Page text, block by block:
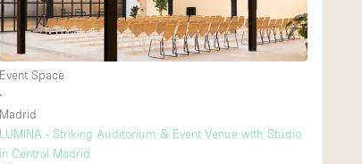
Event Space
∙
Madrid
LUMINA - Striking Auditorium & Event Venue with Studio
in Central Madrid